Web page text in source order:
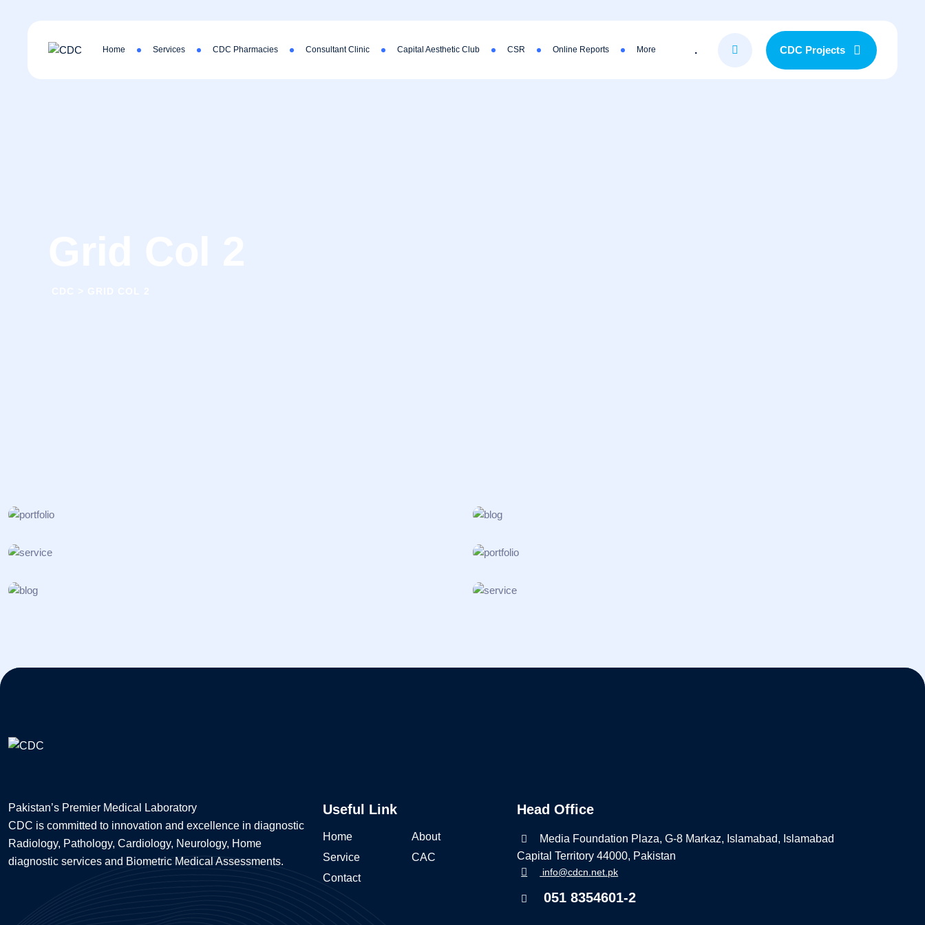
Home Services CDC Pharmacies Consultant Clinic Capital Aesthetic Club CSR Online Reports More . CDC Projects
Nanostructured Materials
Surface Cleaning Polymer Science
Translational Research
Pakistan’s Premier Medical Laboratory
CDC is committed to innovation and excellence in diagnostic
Radiology, Pathology, Cardiology, Neurology, Home
diagnostic services and Biometric Medical Assessments.
Useful Link
Home
About
Service
CAC
Contact
Head Office
Media Foundation Plaza, G-8 Markaz, Islamabad, Islamabad
Capital Territory 44000, Pakistan
051 8354601-2
info@cdcn.net.pk